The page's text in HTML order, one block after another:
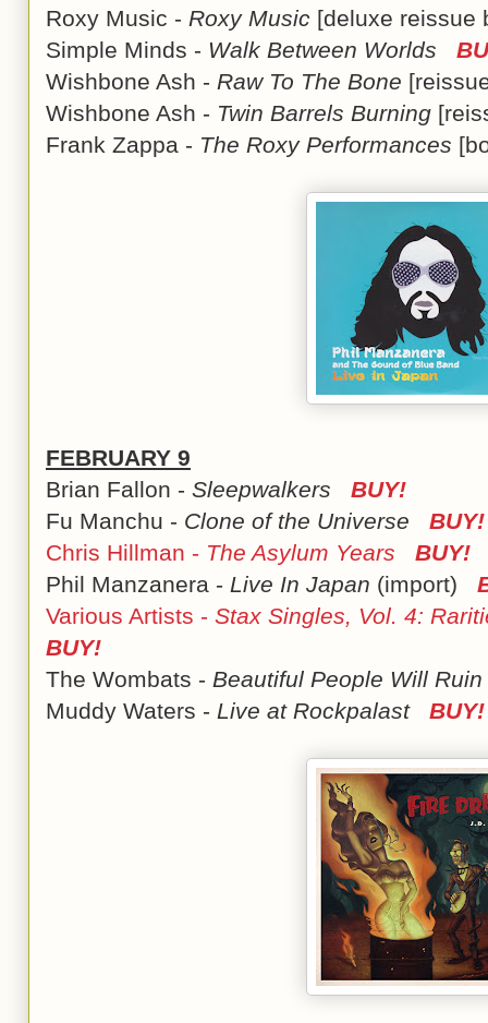
Roxy Music - Roxy Music [deluxe
Simple Minds - Walk Between Worlds
Wishbone Ash - Raw To The Bone
Wishbone Ash - Twin Barrels Burning
Frank Zappa - The Roxy Performances
FEBRUARY 9
Brian Fallon - Sleepwalkers
BUY!
Fu Manchu - Clone of the Universe
BUY!
Chris Hillman - The Asylum Years
BUY!
Phil Manzanera - Live In Japan (import)
Various Artists - Stax Singles, Vol. 4:
BUY!
The Wombats - Beautiful People Will
Muddy Waters - Live at Rockpalast BUY!